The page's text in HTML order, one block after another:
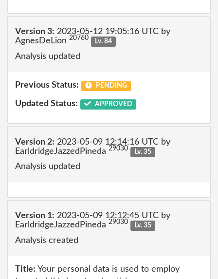
Version 3: 2023-05-12 19:05:16 UTC by
AgnesDeLion 20760 Lv. 84
Analysis updated
Previous Status: PENDING
Updated Status: APPROVED
Version 2: 2023-05-09 12:14:16 UTC by
EarldridgeJazzedPineda 29030 Lv. 35
Analysis updated
Version 1: 2023-05-09 12:12:45 UTC by
EarldridgeJazzedPineda 29030 Lv. 35
Analysis created
Title: Your personal data is used to employ